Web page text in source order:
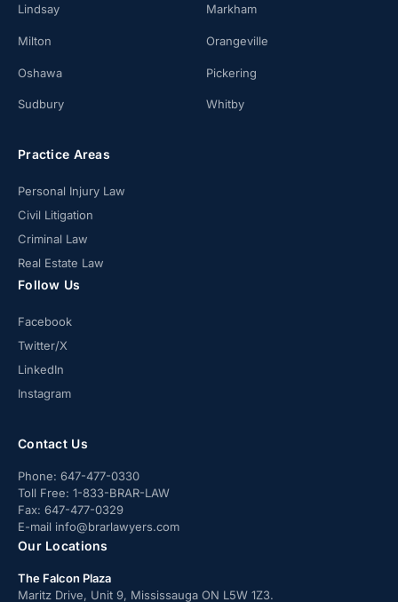
Lindsay Markham
Milton Orangeville
Oshawa Pickering
Sudbury Whitby
Practice Areas
Personal Injury Law
Civil Litigation
Criminal Law
Real Estate Law
Follow Us
Facebook
Twitter/X
LinkedIn
Instagram
Contact Us
Phone: 647-477-0330
Toll Free: 1-833-BRAR-LAW
Fax: 647-477-0329
E-mail info@brarlawyers.com
Our Locations
The Falcon Plaza
Maritz Drive, Unit 9, Mississauga ON L5W 1Z3.